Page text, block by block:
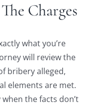
Charges
what you’re
will review the
bribery alleged,
elements are met.
the facts don’t